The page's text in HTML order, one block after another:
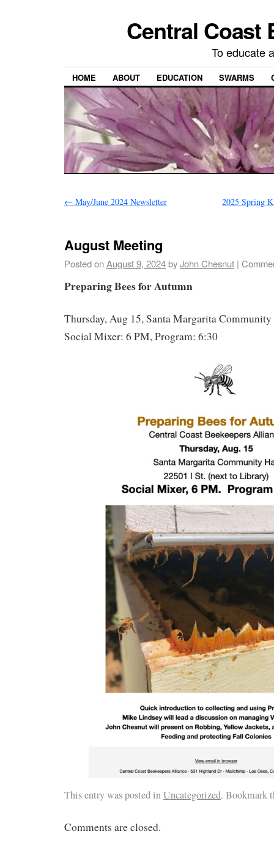
Central Coast
To educate
HOME ABOUT EDUCATION SWARMS
← May/June 2024 Newsletter 2025 Spring
August Meeting
Posted onAugust 9, 2024byJohn Chesnut |
Preparing Bees for Autumn
Thursday, Aug 15, Santa Margarita
Social Mixer: 6 PM, Program: 6:30
This entry was posted inUncategorized. Bookmark
Comments are closed.